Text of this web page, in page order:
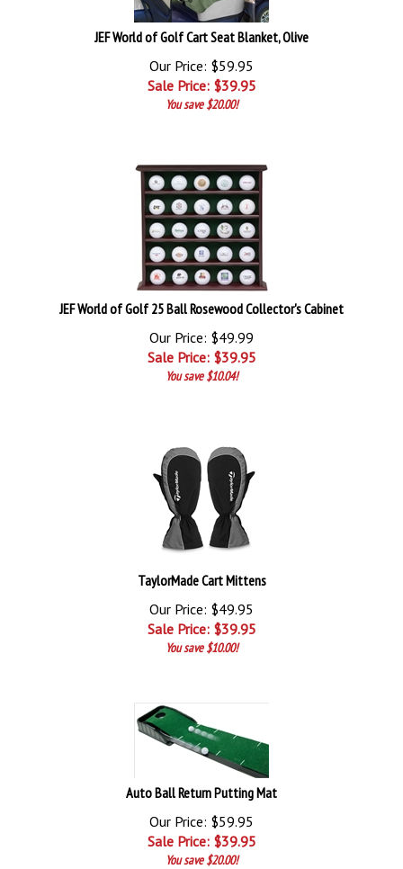
JEF World of Golf Cart Seat Blanket, Olive
Our Price: $59.95
Sale Price: $39.95
You save $20.00!
JEF World of Golf 25 Ball Rosewood Collector's Cabinet
Our Price: $49.99
Sale Price: $39.95
You save $10.04!
TaylorMade Cart Mittens
Our Price: $49.95
Sale Price: $39.95
You save $10.00!
Auto Ball Return Putting Mat
Our Price: $59.95
Sale Price: $39.95
You save $20.00!